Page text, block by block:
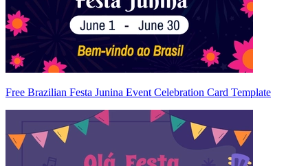
Free Brazilian Festa Junina Event Celebration Card Template